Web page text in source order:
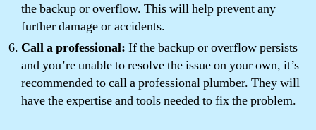
the backup or overflow. This will help prevent any
further damage or accidents.
Call a professional: If the backup or overflow persists
and you’re unable to resolve the issue on your own, it’s
recommended to call a professional plumber. They will
have the expertise and tools needed to fix the problem.